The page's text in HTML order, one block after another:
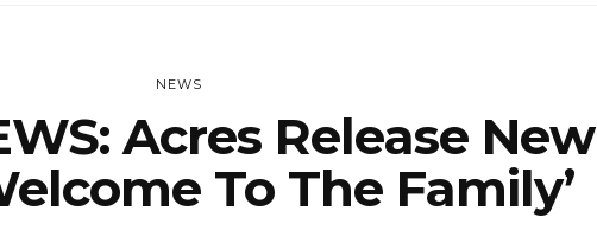
NEWS
Acres Release New
To The Family’